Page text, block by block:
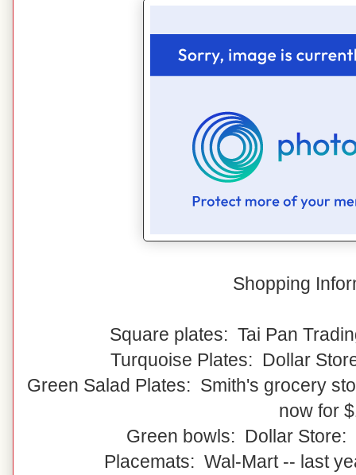
Shopping
Square plates: Tai Pan
Turquoise Plates: Dollar
Green Salad Plates: Smith's grocery
now for
Green bowls: Dollar Store:
Placemats: Wal-Mart -- last